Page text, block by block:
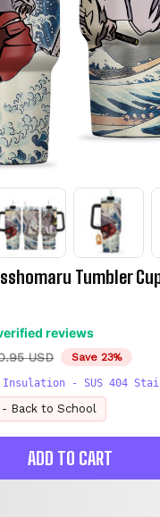
Tumbler
reviews
USD Save 23%
Insulation - SUS 404
Back to School
ADD TO CART